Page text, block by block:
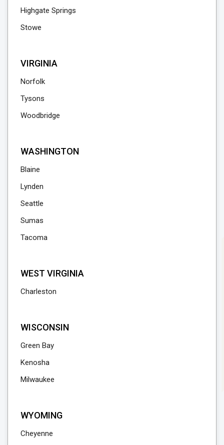
Highgate Springs
Stowe
VIRGINIA
Norfolk
Tysons
Woodbridge
WASHINGTON
Blaine
Lynden
Seattle
Sumas
Tacoma
WEST VIRGINIA
Charleston
WISCONSIN
Green Bay
Kenosha
Milwaukee
WYOMING
Cheyenne